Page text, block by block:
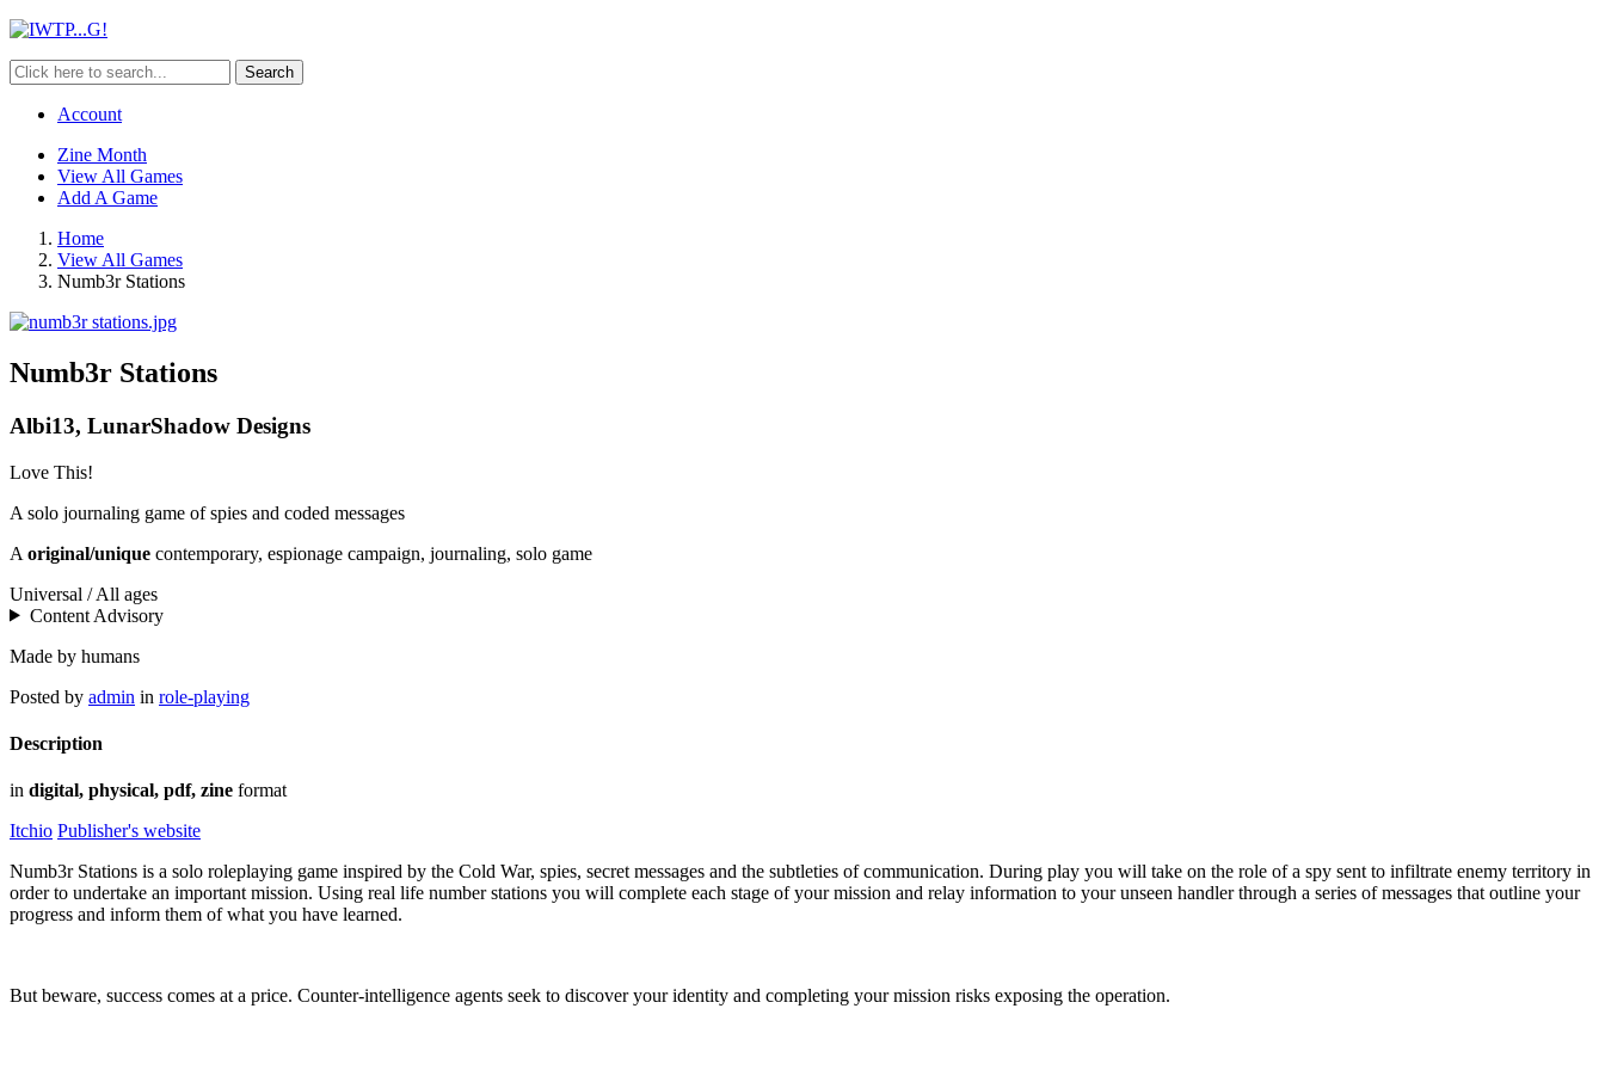
Search
Account
Zine Month
View All Games
Add A Game
Home
View All Games
Numb3r Stations
Numb3r Stations
Albi13, LunarShadow Designs
Love This!
A solo journaling game of spies and coded messages
A original/unique contemporary, espionage campaign, journaling, solo game
Universal / All ages
Content Advisory
Made by humans
Posted by admin in role-playing
Description
in digital, physical, pdf, zine format
Itchio Publisher's website
Numb3r Stations is a solo roleplaying game inspired by the Cold War, spies, secret messages and the subtleties of communication. During play you will take on the role of a spy sent to infiltrate enemy territory in
order to undertake an important mission. Using real life number stations you will complete each stage of your mission and relay information to your unseen handler through a series of messages that outline your
progress and inform them of what you have learned.
But beware, success comes at a price. Counter-intelligence agents seek to discover your identity and completing your mission risks exposing the operation.